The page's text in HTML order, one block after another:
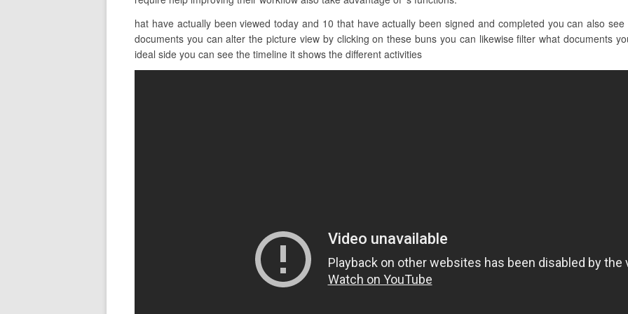
hat have actually been viewed today and 10 that have actually been signed and completed you can also
documents you can alter the picture view by clicking on these buns you can likewise filter what documents
ideal side you can see the timeline it shows the different activities